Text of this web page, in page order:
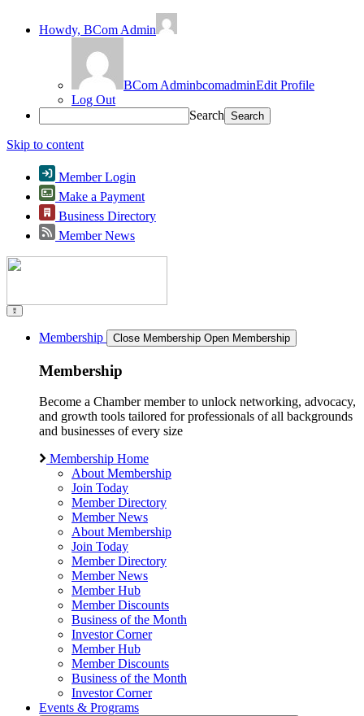
Howdy, BCom Admin
BCom AdminbcomadminEdit Profile
Log Out
Search
Skip to content
Member Login
Make a Payment
Business Directory
Member News
Membership Close Membership Open Membership
Membership
Become a Chamber member to unlock networking, advocacy,
and growth tools tailored for professionals of all backgrounds
and businesses of every size
Membership Home
About Membership
Join Today
Member Directory
Member News
About Membership
Join Today
Member Directory
Member News
Member Hub
Member Discounts
Business of the Month
Investor Corner
Member Hub
Member Discounts
Business of the Month
Investor Corner
Events & Programs